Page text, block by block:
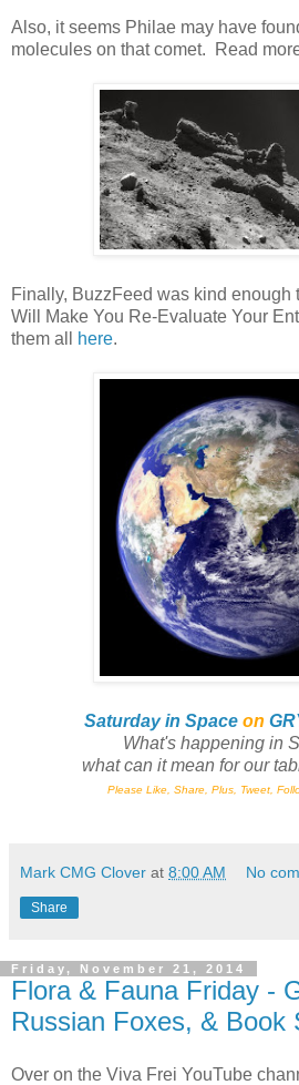
Also, it seems Philae may have
molecules on that comet. Read
Finally, BuzzFeed was kind enough
Will Make You Re-Evaluate Your
them all
here.
Saturday in Space on
What's happening in
what can it mean for our
Please Like, Share, Plus, Tweet,
Mark CMG Clover at 8:00 AM No
Share
Friday, November 21, 2014
Flora & Fauna Friday -
Russian Foxes, & Book
Over on the Viva Frei YouTube